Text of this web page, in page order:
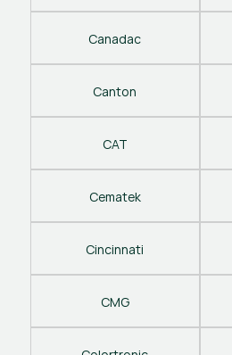
Canadac
Canton
CAT
Cematek
Cincinnati
CMG